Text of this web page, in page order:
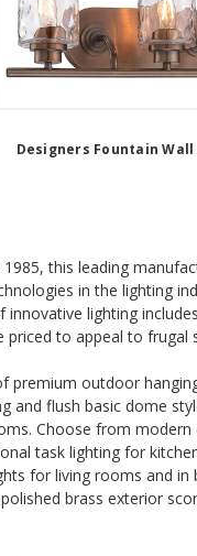
Designers Fountain
this leading
in the lighting
lighting
to appeal to frugal
premium outdoor
and flush basic dome
Choose from modern
task lighting for
for living rooms and in
brass exterior